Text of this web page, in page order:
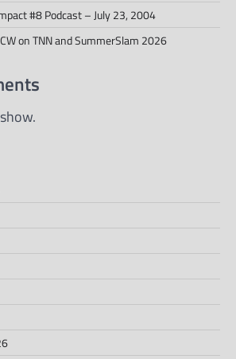
#8 Podcast – July 23, 2004
on TNN and SummerSlam 2026